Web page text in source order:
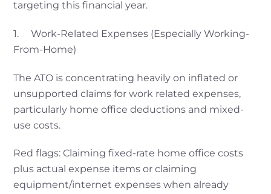
targeting this financial year.
1. Work-Related Expenses (Especially Working-
From-Home)
The ATO is concentrating heavily on inflated or
unsupported claims for work related expenses,
particularly home office deductions and mixed-
use costs.
Red flags: Claiming fixed-rate home office costs
plus actual expense items or claiming
equipment/internet expenses when already